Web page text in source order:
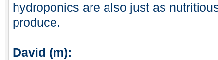
hydroponics are also just as
produce.
David (m):